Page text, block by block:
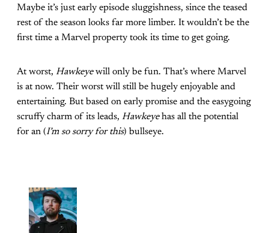
Maybe it’s just early episode sluggishness, since the teased
rest of the season looks far more limber. It wouldn’t be the
first time a Marvel property took its time to get going.
At worst, Hawkeyewill only be fun. That’s where Marvel
is at now. Their worst will still be hugely enjoyable and
entertaining. But based on early promise and the easygoing
scruffy charm of its leads, Hawkeyehas all the potential
for an (I’m so sorry for this) bullseye.